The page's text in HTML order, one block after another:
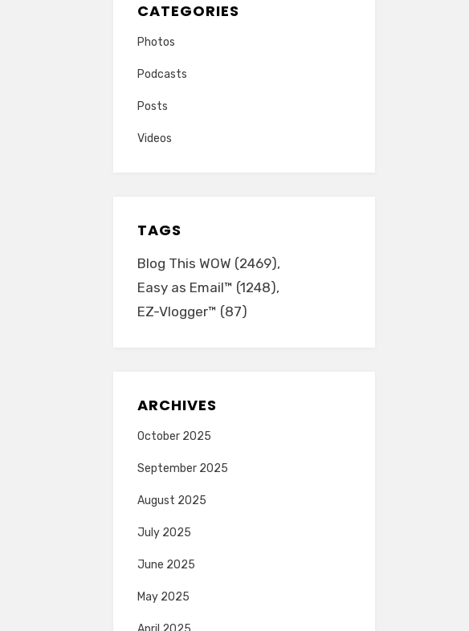
CATEGORIES
Photos
Podcasts
Posts
Videos
TAGS
Blog This WOW (2469)
Easy as Email™ (1248)
EZ-Vlogger™ (87)
ARCHIVES
October 2025
September 2025
August 2025
July 2025
June 2025
May 2025